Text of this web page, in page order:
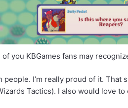
of you KBGames fans may
I’m really proud of it.
Tactics). I also would love